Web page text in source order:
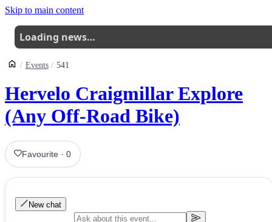
Skip to main content
Loading news…
Events 541
Hervelo Craigmillar Explore
(Any Off-Road Bike)
Favourite ·0
New chat